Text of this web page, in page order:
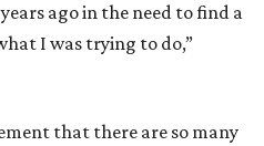
ago in the need to find a
I was trying to do,”
that there are so many